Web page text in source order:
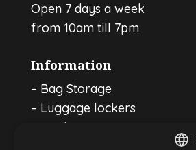
Open 7 days a week
from 10am till 7pm
Information
– Bag Storage
– Luggage lockers
For businesses